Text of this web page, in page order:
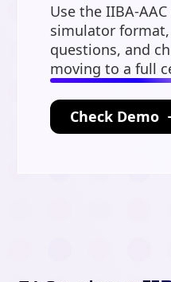
Use the IIBA-
simulator
questions, and
moving to a full
Check Demo